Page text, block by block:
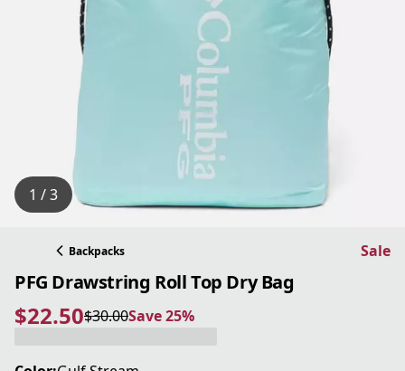
1 / 3
Backpacks Sale
PFG Drawstring Roll Top Dry Bag
$22.50
current price $22.50
$30.00
original price $30.00Save 25%
Save 25%